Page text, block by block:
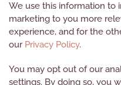
We use this information to
marketing to you more
experience, and for the
our Privacy Policy.
You may opt out of our
settings. By doing so, you